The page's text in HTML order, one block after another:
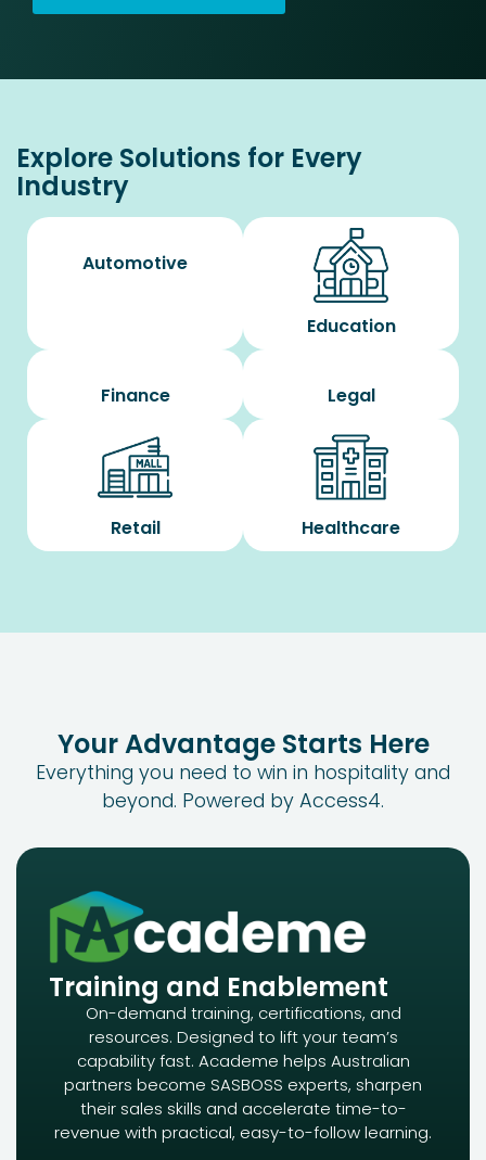
Explore Solutions for Every
Industry
Automotive
Education
Finance Legal
Retail Healthcare
Your Advantage Starts Here
Everything you need to win in hospitality and
beyond. Powered by Access4.
Training and Enablement
On-demand training, certifications, and
resources. Designed to lift your team’s
capability fast. Academe helps Australian
partners become SASBOSS experts, sharpen
their sales skills and accelerate time-to-
revenue with practical, easy-to-follow learning.